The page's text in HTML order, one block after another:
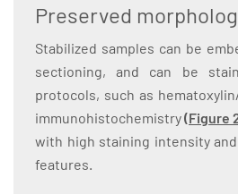
Preserved
Stabilized samples can be
sectioning, and can be
protocols, such as
immunohistochemistry(Figure
with high staining intensity
features.